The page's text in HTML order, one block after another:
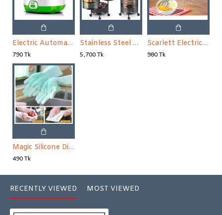
Electric Automatic Fruit Yogurt Maker
790 Tk
Stainless Steel Fruit Basket For Kitchen 5 Layer
5,700 Tk
Scarlett Electric Egg Beater and Mixer
980 Tk
Magic Silicone Dish Washing Gloves 1 Pair
490 Tk
RECENTLY VIEWED MOST VIEWED